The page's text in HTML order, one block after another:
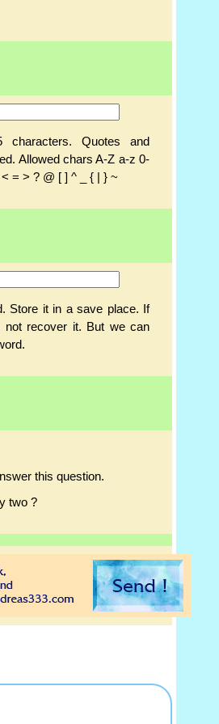
Quotes and
Allowed chars A-Z a-z 0-
= > ? @ [ ] ^ _ { | } ~
Store it in a save place. If
recover it. But we can
this question.
two ?